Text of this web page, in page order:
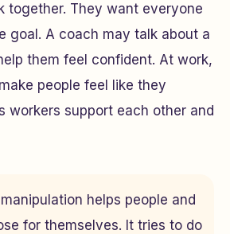
together. They want everyone
goal. A coach may talk about a
them feel confident. At work,
people feel like they
workers support each other and
helps people and
for themselves. It tries to do